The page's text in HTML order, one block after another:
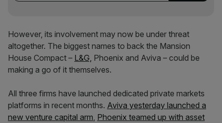
However, its involvement may now be under threat
altogether. The biggest names to back the Mansion
House Compact – L&G, Phoenix and Aviva – could be
making a go of it themselves.
All three firms have launched dedicated private markets
platforms in recent months. Aviva yesterday launched a
new venture capital arm, Phoenix teamed up with asset